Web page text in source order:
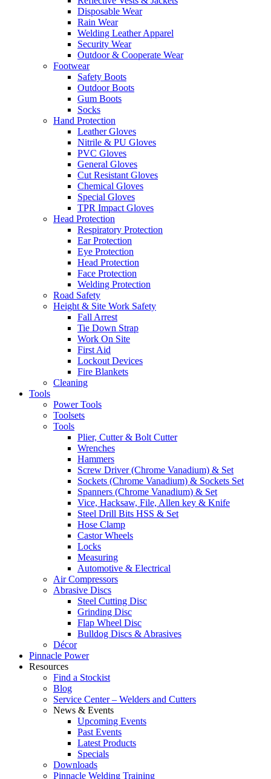
Disposable Wear
Rain Wear
Welding Leather Apparel
Security Wear
Outdoor & Cooperate Wear
Footwear
Safety Boots
Outdoor Boots
Gum Boots
Socks
Hand Protection
Leather Gloves
Nitrile & PU Gloves
PVC Gloves
General Gloves
Cut Resistant Gloves
Chemical Gloves
Special Gloves
TPR Impact Gloves
Head Protection
Respiratory Protection
Ear Protection
Eye Protection
Head Protection
Face Protection
Welding Protection
Road Safety
Height & Site Work Safety
Fall Arrest
Tie Down Strap
Work On Site
First Aid
Lockout Devices
Fire Blankets
Cleaning
Tools
Power Tools
Toolsets
Tools
Plier, Cutter & Bolt Cutter
Wrenches
Hammers
Screw Driver (Chrome Vanadium) & Set
Sockets (Chrome Vanadium) & Sockets Set
Spanners (Chrome Vanadium) & Set
Vice, Hacksaw, File, Allen key & Knife
Steel Drill Bits HSS & Set
Hose Clamp
Castor Wheels
Locks
Measuring
Automotive & Electrical
Air Compressors
Abrasive Discs
Steel Cutting Disc
Grinding Disc
Flap Wheel Disc
Bulldog Discs & Abrasives
Décor
Pinnacle Power
Resources
Find a Stockist
Blog
Service Center – Welders and Cutters
News & Events
Upcoming Events
Past Events
Latest Products
Specials
Downloads
Pinnacle Welding Training